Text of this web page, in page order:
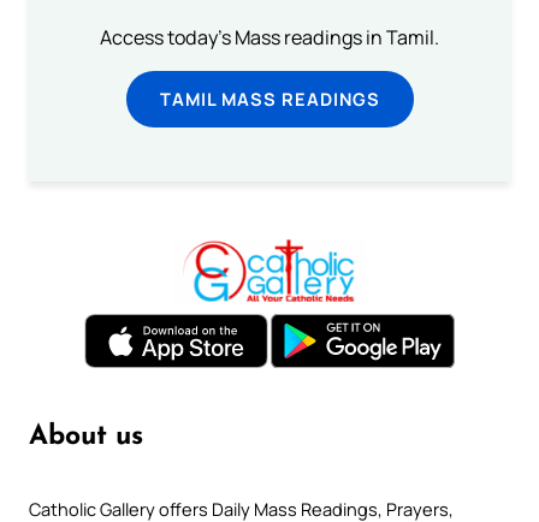
Access today's Mass readings in Tamil.
TAMIL MASS READINGS
About us
Catholic Gallery offers Daily Mass Readings, Prayers,